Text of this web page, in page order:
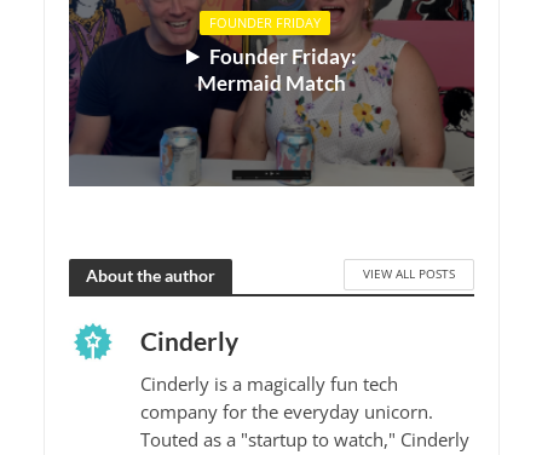
FOUNDER FRIDAY
Founder Friday:
Mermaid Match
About the author VIEW ALL POSTS
Cinderly
Cinderly is a magically fun tech
company for the everyday unicorn.
Touted as a "startup to watch," Cinderly